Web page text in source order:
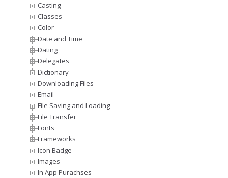
Casting
Classes
Color
Date and Time
Dating
Delegates
Dictionary
Downloading Files
Email
File Saving and Loading
File Transfer
Fonts
Frameworks
Icon Badge
Images
In App Purachses